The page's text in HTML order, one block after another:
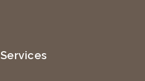
Services